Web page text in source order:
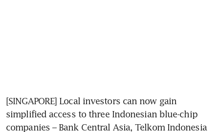
[SINGAPORE] Local investors can now gain
simplified access to three Indonesian blue-chip
companies – Bank Central Asia, Telkom Indonesia